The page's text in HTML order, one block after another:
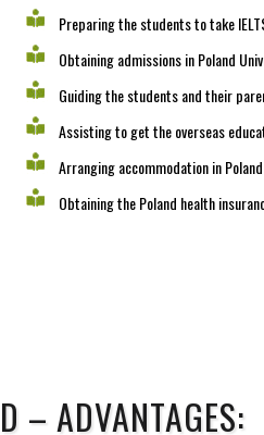
Preparing the students to take
Obtaining admissions in Poland
Guiding the students and their
Assisting to get the overseas
Arranging accommodation in
Obtaining the Poland health
– ADVANTAGES: